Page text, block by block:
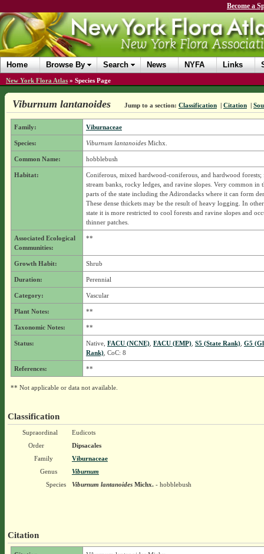
Become a
Home Browse By Search News NYFA Links
New York Flora Atlas » Species Page
Viburnum lantanoides Jump to a section: Classification | Citation |
Family: Viburnaceae
Species: Viburnum lantanoidesMichx.
Common Name: hobblebush
Habitat:
Coniferous, mixed hardwood-coniferous, and hardwood forests;
stream banks, rocky ledges, and ravine slopes. Very common in
parts of the state including the Adirondacks where it can form
These dense thickets may be the result of heavy logging. In
state it is more restricted to cool forests and ravine slopes and
thinner patches.
Associated Ecological
Communities:
**
Growth Habit: Shrub
Duration: Perennial
Category: Vascular
Plant Notes: **
Taxonomic Notes: **
Status: Native, FACU (NCNE), FACU (EMP), S5 (State Rank), G5
Rank), CoC: 8
References: **
** Not applicable or data not available.
Classification
Supraordinal
Eudicots
Order
Dipsacales
Family
Viburnaceae
Genus
Viburnum
Species
Viburnum lantanoidesMichx.- hobblebush
Citation